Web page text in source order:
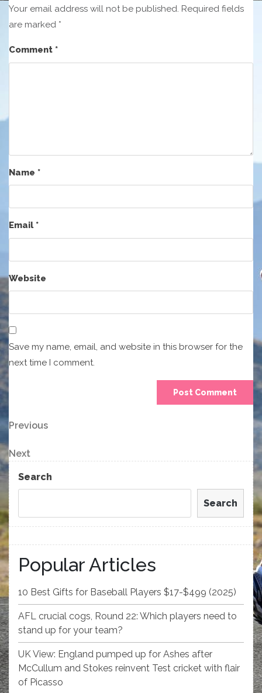
Your email address will not be published. Required fields
are marked *
Comment *
Name *
Email*
Website
Save my name, email, and website in this browser for the
next time I comment.
Post
navigation
Previous
Previous
Next
Post
Next
Search
Search
Popular Articles
10 Best Gifts for Baseball Players $17-$499 (2025)
AFL crucial cogs, Round 22: Which players need to
stand up for your team?
UK View: England pumped up for Ashes after
McCullum and Stokes reinvent Test cricket with flair
of Picasso